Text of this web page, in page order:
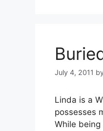
July 4, 2011
Linda is a
possesses
While